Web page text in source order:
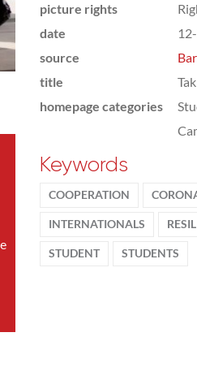
picture rights
date
source
title
homepage categories
Keywords
COOPERATION
INTERNATIONALS
STUDENT STUDENTS